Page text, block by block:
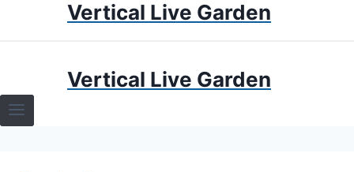
Vertical Live Garden
TERRARIUMS
Vertical Live Garden